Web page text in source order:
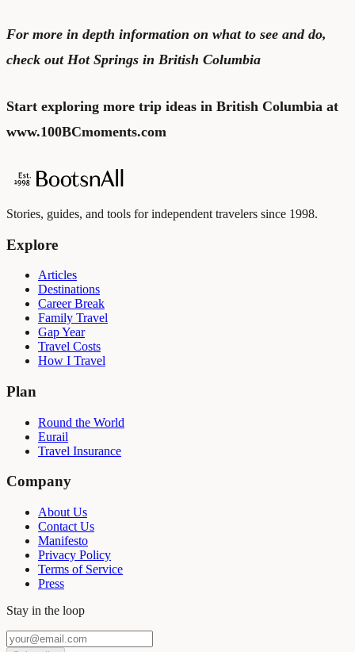
For more in depth information on what to see and do,
check out Hot Springs in British Columbia
Start exploring more trip ideas in British Columbia at
www.100BCmoments.com
Stories, guides, and tools for independent travelers since 1998.
Explore
Articles
Destinations
Career Break
Family Travel
Gap Year
Travel Costs
How I Travel
Plan
Round the World
Eurail
Travel Insurance
Company
About Us
Contact Us
Manifesto
Privacy Policy
Terms of Service
Press
Stay in the loop